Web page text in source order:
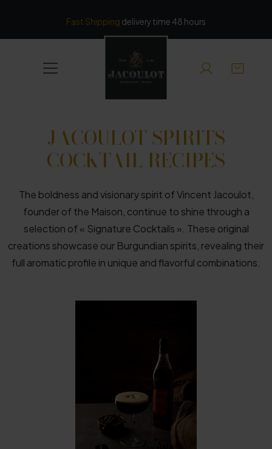
Fast Shipping delivery time 48 hours
JACOULOT SPIRITS
COCKTAIL RECIPES
The boldness and visionary spirit of Vincent Jacoulot,
founder of the Maison, continue to shine through a
selection of « Signature Cocktails ». These original
creations showcase our Burgundian spirits, revealing their
full aromatic profile in unique and flavorful combinations.